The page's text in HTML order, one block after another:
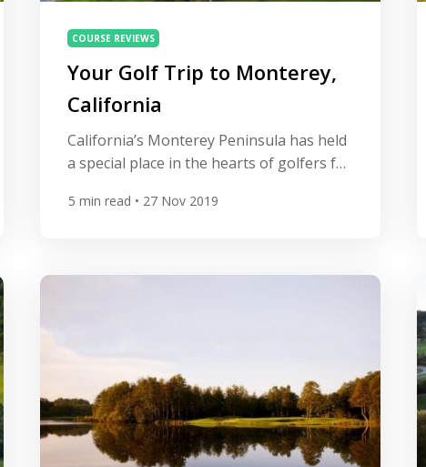
COURSE REVIEWS
Your Golf Trip to Monterey,
California
California’s Monterey Peninsula has held
a special place in the hearts of golfers for
challenging layouts, and 5-star
levels. Boasting a storied history of both
5 min read • 27 Nov 2019